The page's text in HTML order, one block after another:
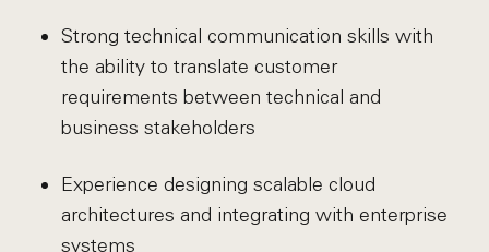
Strong technical communication skills with
the ability to translate customer
requirements between technical and
business stakeholders
Experience designing scalable cloud
architectures and integrating with enterprise
systems